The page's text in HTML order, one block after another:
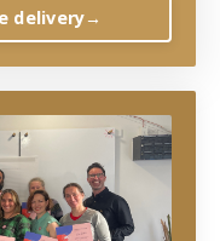
delivery→